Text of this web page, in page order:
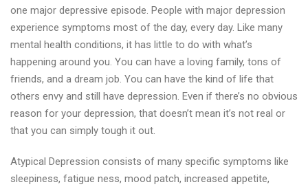
one major depressive episode. People with major depression
experience symptoms most of the day, every day. Like many
mental health conditions, it has little to do with what’s
happening around you. You can have a loving family, tons of
friends, and a dream job. You can have the kind of life that
others envy and still have depression. Even if there’s no obvious
reason for your depression, that doesn’t mean it’s not real or
that you can simply tough it out.
Atypical Depression consists of many specific symptoms like
sleepiness, fatigue ness, mood patch, increased appetite,